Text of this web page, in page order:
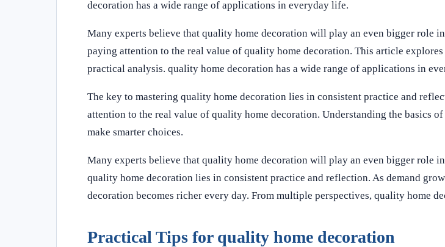
decoration has a wide range of applications in everyday life.
Many experts believe that quality home decoration will play an even bigger role
paying attention to the real value of quality home decoration. This article
practical analysis. quality home decoration has a wide range of applications in
The key to mastering quality home decoration lies in consistent practice and
attention to the real value of quality home decoration. Understanding the basics
make smarter choices.
Many experts believe that quality home decoration will play an even bigger role
quality home decoration lies in consistent practice and reflection. As demand
decoration becomes richer every day. From multiple perspectives, quality home
Practical Tips for quality home decoration